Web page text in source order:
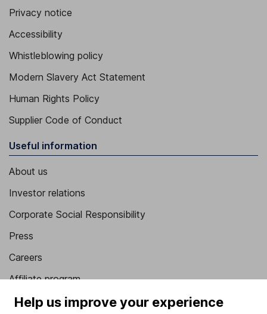
Privacy notice
Accessibility
Whistleblowing policy
Modern Slavery Act Statement
Human Rights Policy
Supplier Code of Conduct
Useful information
About us
Investor relations
Corporate Social Responsibility
Press
Careers
Affiliate program
Market leading verification
Help us improve your experience